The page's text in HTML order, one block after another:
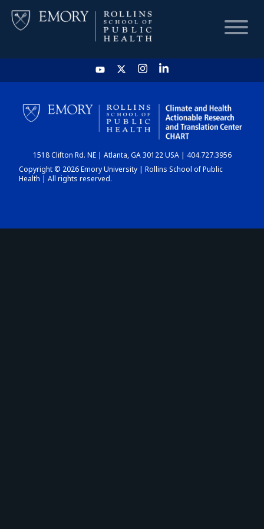
HOME
CHART
DASHBOARD
1518 Clifton Rd. NE | Atlanta, GA 30122 USA | 404.727.3956
Copyright © 2026 Emory University | Rollins School of Public
Health | All rights reserved.